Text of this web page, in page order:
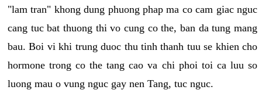
"lam tran" khong dung phuong phap ma co cam giac nguc
cang tuc bat thuong thi vo cung co the, ban da tung mang
bau. Boi vi khi trung duoc thu tinh thanh tuu se khien cho
hormone trong co the tang cao va chi phoi toi ca luu so
luong mau o vung nguc gay nen Tang, tuc nguc.